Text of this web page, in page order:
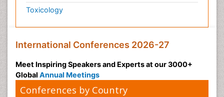
Toxicology
International Conferences 2026-27
Meet Inspiring Speakers and Experts at our 3000+
Global Annual Meetings
Conferences by Country